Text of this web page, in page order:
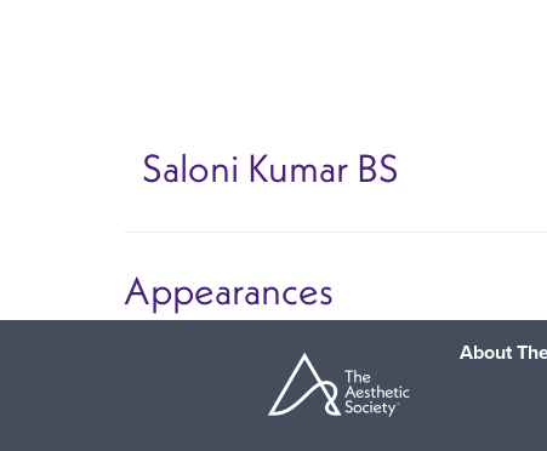
Saloni Kumar BS
Appearances
About